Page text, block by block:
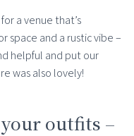
a venue that’s
space and a rustic vibe –
helpful and put our
was also lovely!
outfits –